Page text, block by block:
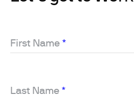
First Name *
Last Name *